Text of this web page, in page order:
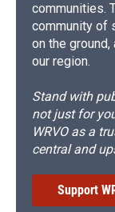
communities.
community of
on the
our region.
Stand with
not just for
WRVO as a
central and
Support